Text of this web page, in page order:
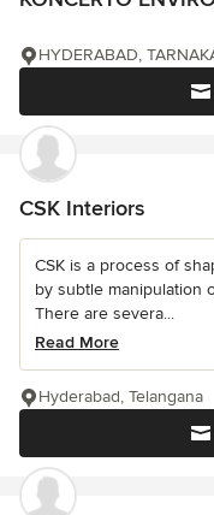
HYDERABAD,
CSK Interiors
CSK is a process of
by subtle manipulation
There are severa...
Read More
Hyderabad, Telangana